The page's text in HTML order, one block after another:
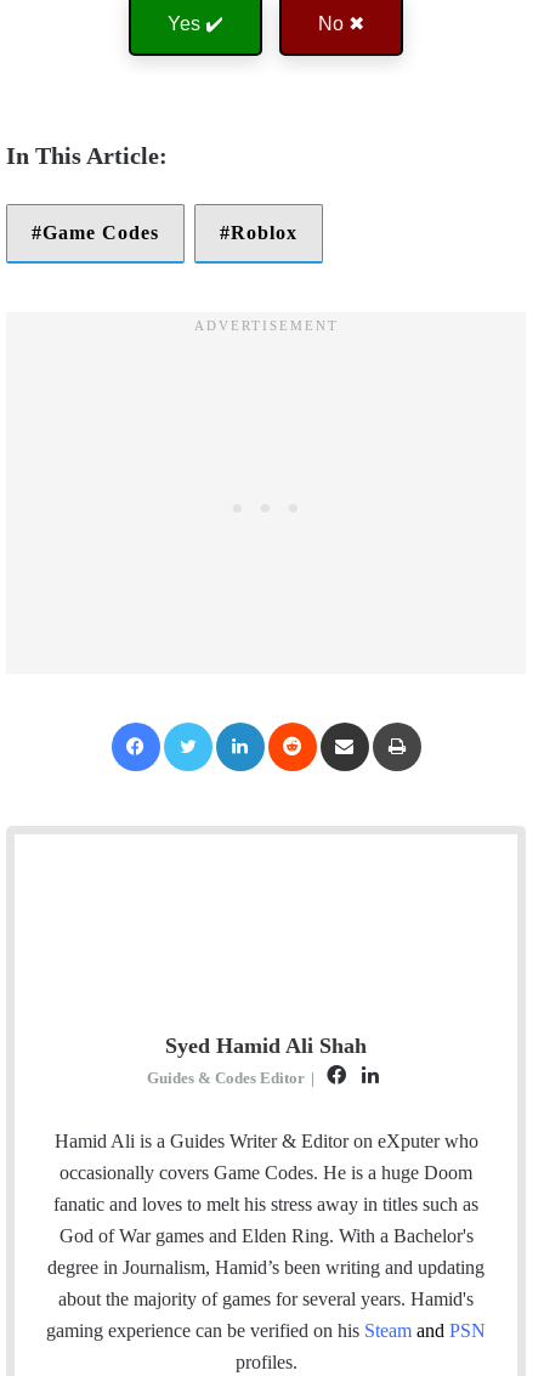
Yes ✔️ No ✖
Game Codes Roblox
Syed Hamid Ali Shah
Guides & Codes Editor |
c
e
b
o
o
k
n
k
e
Hamid Ali is a Guides Writer & Editor on eXputer who
occasionally covers Game Codes. He is a huge Doom
fanatic and loves to melt his stress away in titles such as
God of War games and Elden Ring. With a Bachelor's
degree in Journalism, Hamid’s been writing and updating
about the majority of games for several years. Hamid's
gaming experience can be verified on his Steam and PSN
profiles.